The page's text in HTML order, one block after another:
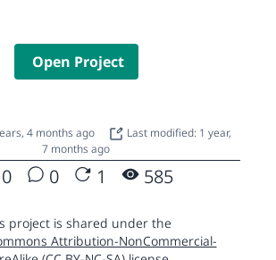
Open Project
4 months ago
Last modified: 1 year,
7 months ago
0 0 1 585
project is shared under the
Attribution-NonCommercial-